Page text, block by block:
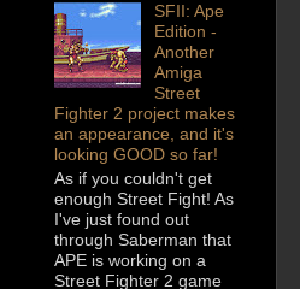
SFII: Ape
Edition -
Another
Amiga
Street
Fighter 2 project makes
an appearance, and it's
looking GOOD so far!
As if you couldn't get
enough Street Fight! As
I've just found out
through Saberman that
APE is working on a
Street Fighter 2 game